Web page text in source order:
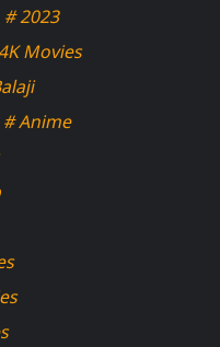
# 2023
Movies
# Anime